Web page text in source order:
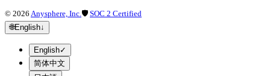
© 2026 Anysphere, Inc. 🛡 SOC 2 Certified
🌐English↓
English✓
简体中文